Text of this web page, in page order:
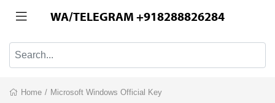
WA/TELEGRAM +918288826284
Home / Microsoft Windows Official Key